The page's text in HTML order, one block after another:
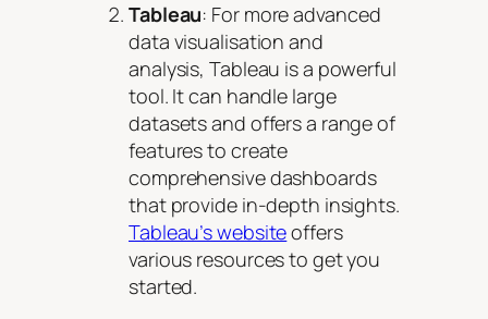
Tableau: For more advanced
data visualisation and
analysis, Tableau is a powerful
tool. It can handle large
datasets and offers a range of
features to create
comprehensive dashboards
that provide in-depth insights.
Tableau’s websiteoffers
various resources to get you
started.